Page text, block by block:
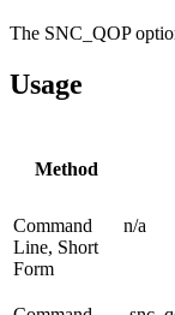
The SNC_QOP
Usage
Method
Command
Line, Short
Form
n/a